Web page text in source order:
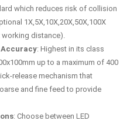
which reduces risk of collision
1X,5X,10X,20X,50X,100X
distance).
: Highest in its class
up to a maximum of 400
release mechanism that
and fine feed to provide
: Choose between LED